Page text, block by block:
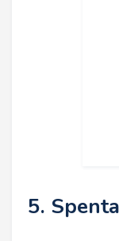
5. Spenta